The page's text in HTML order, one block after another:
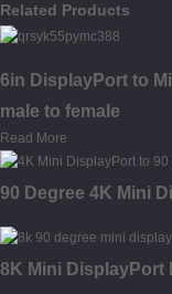
Related Products
6in DisplayPort to
male to female
Read More
90 Degree 4K Mini
8K Mini DisplayPort